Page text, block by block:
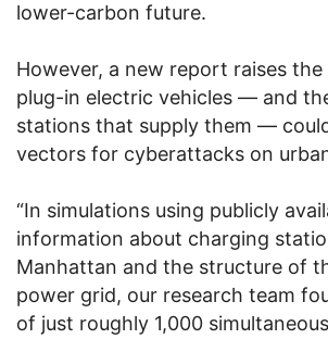
lower-carbon future.
However, a new report raises
plug-in electric vehicles — and
stations that supply them —
vectors for cyberattacks on
“In simulations using publicly
information about charging
Manhattan and the structure of
power grid, our research team
of just roughly 1,000